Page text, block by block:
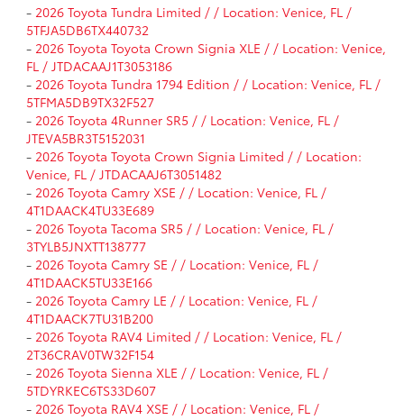
- 2026 Toyota Tundra Limited / / Location: Venice, FL /
5TFJA5DB6TX440732
- 2026 Toyota Toyota Crown Signia XLE / / Location: Venice,
FL / JTDACAAJ1T3053186
- 2026 Toyota Tundra 1794 Edition / / Location: Venice, FL /
5TFMA5DB9TX32F527
- 2026 Toyota 4Runner SR5 / / Location: Venice, FL /
JTEVA5BR3T5152031
- 2026 Toyota Toyota Crown Signia Limited / / Location:
Venice, FL / JTDACAAJ6T3051482
- 2026 Toyota Camry XSE / / Location: Venice, FL /
4T1DAACK4TU33E689
- 2026 Toyota Tacoma SR5 / / Location: Venice, FL /
3TYLB5JNXTT138777
- 2026 Toyota Camry SE / / Location: Venice, FL /
4T1DAACK5TU33E166
- 2026 Toyota Camry LE / / Location: Venice, FL /
4T1DAACK7TU31B200
- 2026 Toyota RAV4 Limited / / Location: Venice, FL /
2T36CRAV0TW32F154
- 2026 Toyota Sienna XLE / / Location: Venice, FL /
5TDYRKEC6TS33D607
- 2026 Toyota RAV4 XSE / / Location: Venice, FL /